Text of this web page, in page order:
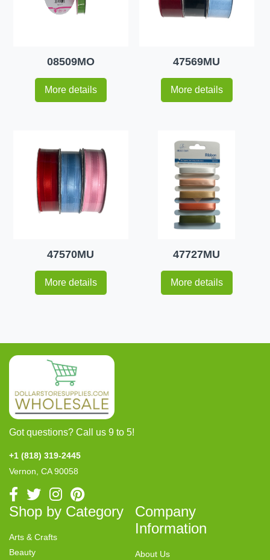
08509MO
More details
47569MU
More details
47570MU
More details
47727MU
More details
Got questions? Call us 9 to 5!
+1 (818) 319-2445
Vernon, CA 90058
Shop by Category
Arts & Crafts
Beauty
Company
Information
About Us